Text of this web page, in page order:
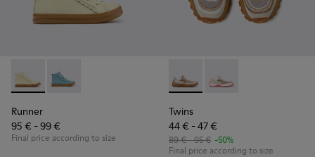
Runner - K900421-002 - Beige Leather Sneakers for
Runner - K900421-001
Runner
95 € - 99 €
Final price according to size
Twins - K800685-002 -
Twins - K800685-001
Twins
44 € - 47 €
89 € - 95 € -50%
Final price according to size